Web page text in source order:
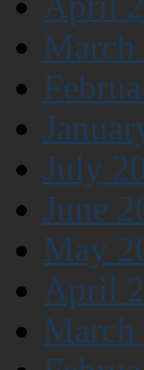
March
July
June
May
April
March